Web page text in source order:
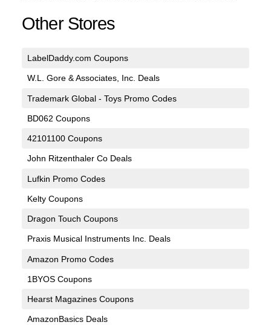
Other Stores
LabelDaddy.com Coupons
W.L. Gore & Associates, Inc. Deals
Trademark Global - Toys Promo Codes
BD062 Coupons
42101100 Coupons
John Ritzenthaler Co Deals
Lufkin Promo Codes
Kelty Coupons
Dragon Touch Coupons
Praxis Musical Instruments Inc. Deals
Amazon Promo Codes
1BYOS Coupons
Hearst Magazines Coupons
AmazonBasics Deals